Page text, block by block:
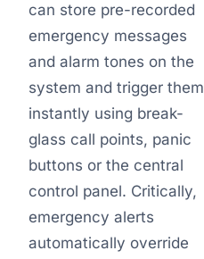
can store pre-recorded
emergency messages
and alarm tones on the
system and trigger them
instantly using break-
glass call points, panic
buttons or the central
control panel. Critically,
emergency alerts
automatically override